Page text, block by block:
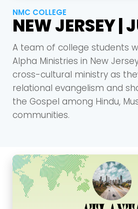
NMC COLLEGE
NEW JERSEY |
A team of college students
Alpha Ministries in New
cross-cultural ministry as
relational evangelism and
the Gospel among Hindu,
communities.